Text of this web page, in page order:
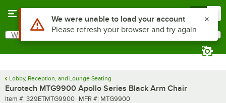
Search
What are you looking for?
Lobby, Reception, and Lounge Seating
Eurotech MTG9900 Apollo Series Black Arm Chair
Item number
Item #: 329ETMTG9900 MFR number
MFR #: MTG9900